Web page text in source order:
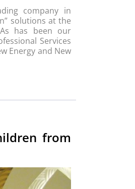
company in
solutions at the
As has been our
Services
Energy and New
from